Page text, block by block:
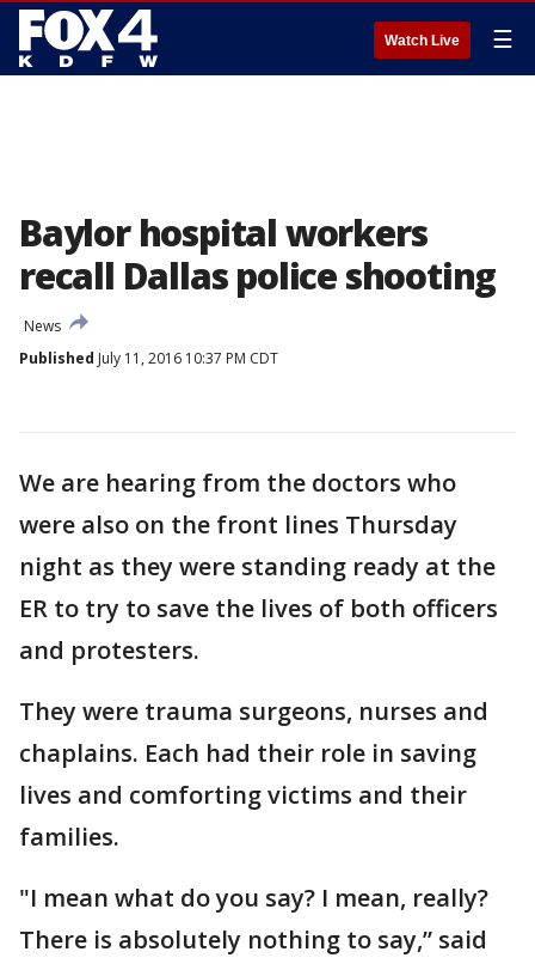
Watch Live ☰
Baylor hospital workers
recall Dallas police shooting
News
Published July 11, 2016 10:37 PM CDT
We are hearing from the doctors who
were also on the front lines Thursday
night as they were standing ready at the
ER to try to save the lives of both officers
and protesters.
They were trauma surgeons, nurses and
chaplains. Each had their role in saving
lives and comforting victims and their
families.
"I mean what do you say? I mean, really?
There is absolutely nothing to say,” said